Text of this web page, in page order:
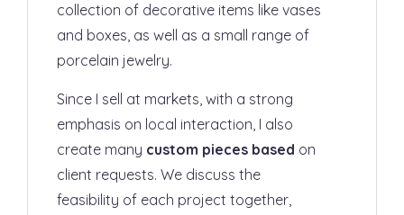
collection of decorative items like vases
and boxes, as well as a small range of
porcelain jewelry.
Since I sell at markets, with a strong
emphasis on local interaction, I also
create many custom pieces based on
client requests. We discuss the
feasibility of each project together,